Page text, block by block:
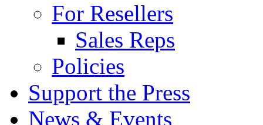
For Resellers
Sales Reps
Policies
Support the Press
News & Events